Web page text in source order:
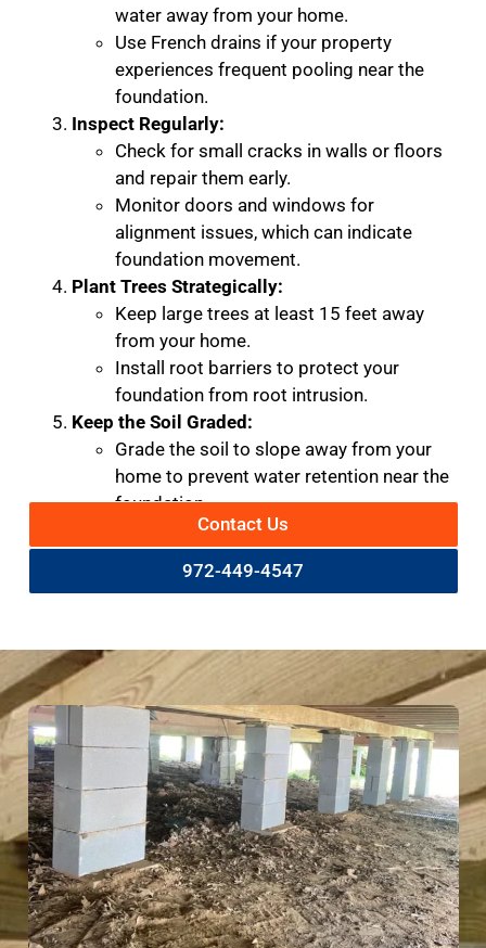
water away from your home.
Use French drains if your property
experiences frequent pooling near the
foundation.
Inspect Regularly:
Check for small cracks in walls or floors
and repair them early.
Monitor doors and windows for
alignment issues, which can indicate
foundation movement.
Plant Trees Strategically:
Keep large trees at least 15 feet away
from your home.
Install root barriers to protect your
foundation from root intrusion.
Keep the Soil Graded:
Grade the soil to slope away from your
home to prevent water retention near the
foundation.
Contact Us
972-449-4547